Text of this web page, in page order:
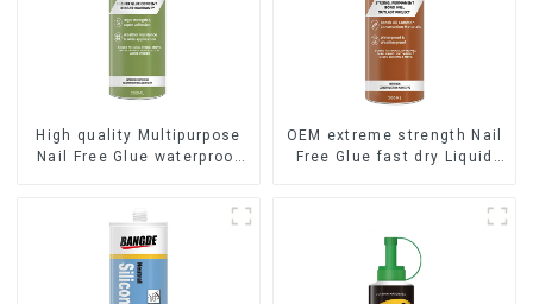
High quality Multipurpose
Nail Free Glue waterproof
OEM extreme strength Nail
Free Glue fast dry Liquid